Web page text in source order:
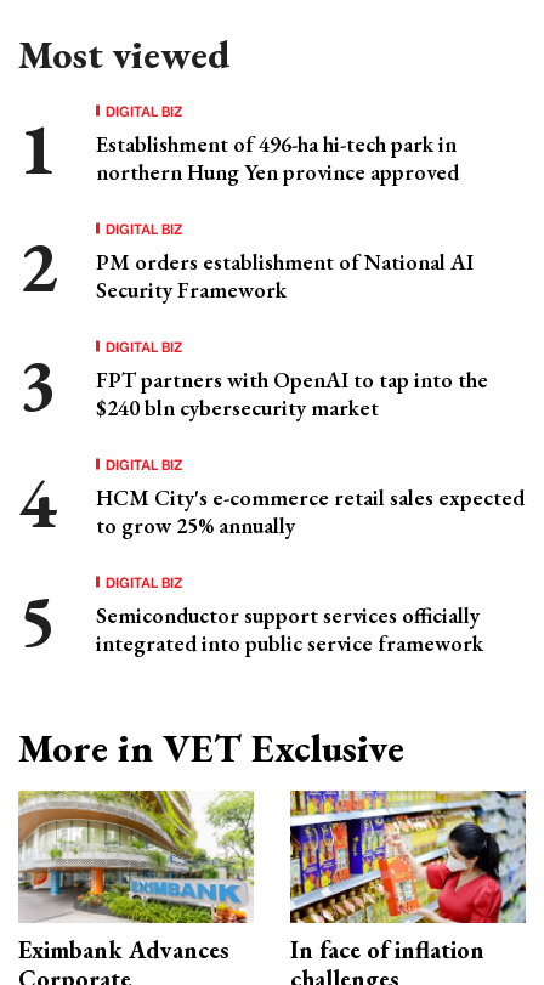
Most viewed
DIGITAL BIZ
Establishment of 496-ha hi-tech park in
northern Hung Yen province approved
DIGITAL BIZ
PM orders establishment of National AI
Security Framework
DIGITAL BIZ
FPT partners with OpenAI to tap into the
$240 bln cybersecurity market
DIGITAL BIZ
HCM City's e-commerce retail sales expected
to grow 25% annually
DIGITAL BIZ
Semiconductor support services officially
integrated into public service framework
More in VET Exclusive
Eximbank Advances
In face of inflation